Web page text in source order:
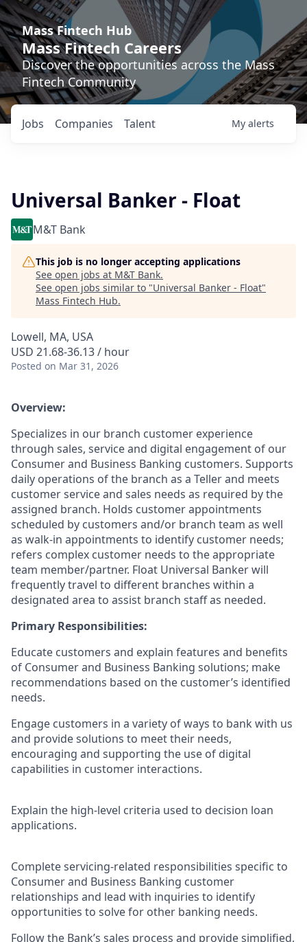
Mass Fintech Hub
Mass Fintech Careers
Discover the opportunities across the Mass
Fintech Community
Jobs Companies Talent My alerts
Universal Banker - Float
M&T Bank
This job is no longer accepting applications
See open jobs at M&T Bank.
See open jobs similar to "Universal Banker - Float"
Mass Fintech Hub.
Lowell, MA, USA
USD 21.68-36.13 / hour
Posted on Mar 31, 2026
Overview:
Specializes in our branch customer experience
through sales, service and digital engagement of our
Consumer and Business Banking customers. Supports
daily operations of the branch as a Teller and meets
customer service and sales needs as required by the
assigned branch. Holds customer appointments
scheduled by customers and/or branch team as well
as walk-in appointments to identify customer needs;
refers complex customer needs to the appropriate
team member/partner. Float Universal Banker will
frequently travel to different branches within a
designated area to assist branch staff as needed.
Primary Responsibilities:
Educate customers and explain features and benefits
of Consumer and Business Banking solutions; make
recommendations based on the customer’s identified
needs.
Engage customers in a variety of ways to bank with us
and provide solutions to meet their needs,
encouraging and supporting the use of digital
capabilities in customer interactions.
Explain the high-level criteria used to decision loan
applications.
Complete servicing-related responsibilities specific to
Consumer and Business Banking customer
relationships and lead with inquiries to identify
opportunities to solve for other banking needs.
Follow the Bank’s sales process and provide simplified,